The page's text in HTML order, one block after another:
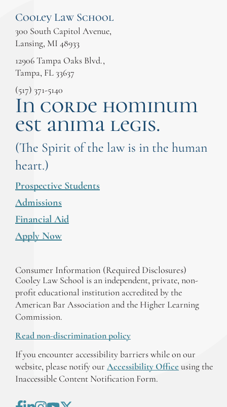
Cooley Law School
300 South Capitol Avenue,
Lansing, MI 48933
12906 Tampa Oaks Blvd.,
Tampa, FL 33637
(517) 371-5140
In corde hominum
est anima legis.
(The Spirit of the law is in the human
heart.)
Prospective Students
Admissions
Financial Aid
Apply Now
Consumer Information (Required Disclosures)
Cooley Law School is an independent, private, non-
profit educational institution accredited by the
American Bar Association and the Higher Learning
Commission.
Read non-discrimination policy
If you encounter accessibility barriers while on our
website, please notify our Accessibility Office using the
Inaccessible Content Notification Form.